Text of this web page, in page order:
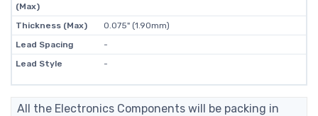
(Max)
Thickness (Max)
0.075" (1.90mm)
Lead Spacing
-
Lead Style
-
All the Electronics Components will be packing in